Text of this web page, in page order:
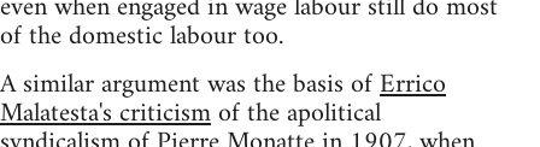
of the domestic labour too.
A similar argument was the basis ofErrico
Malatesta's criticismof the apolitical